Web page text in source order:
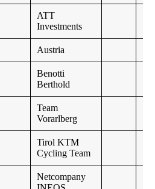
ATT
Investments
Austria
Benotti
Berthold
Team
Vorarlberg
Tirol KTM
Cycling Team
Netcompany